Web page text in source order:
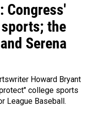
Congress'
the
Serena
Howard Bryant
college sports
League Baseball.